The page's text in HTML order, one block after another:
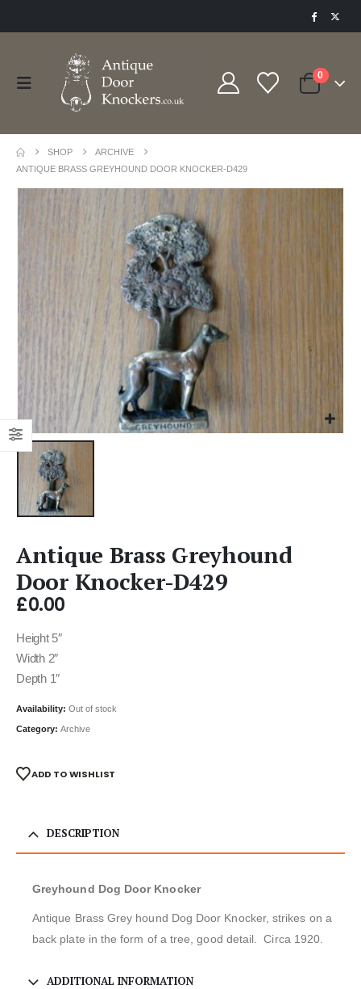
0
SHOP
ARCHIVE
ANTIQUE BRASS GREYHOUND DOOR KNOCKER-D429
Antique Brass Greyhound
Door Knocker-D429
£0.00
Height 5″
Width 2″
Depth 1″
Availability: Out of stock
Category: Archive
ADD TO WISHLIST
DESCRIPTION
Greyhound Dog Door Knocker
Antique Brass Grey hound Dog Door Knocker, strikes on a
back plate in the form of a tree, good detail. Circa 1920.
ADDITIONAL INFORMATION